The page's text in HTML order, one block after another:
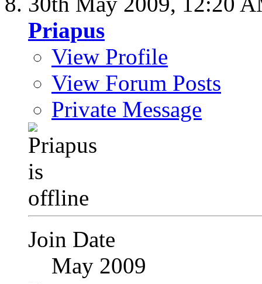
Priapus
View Profile
View Forum Posts
Private Message
Join Date
May 2009